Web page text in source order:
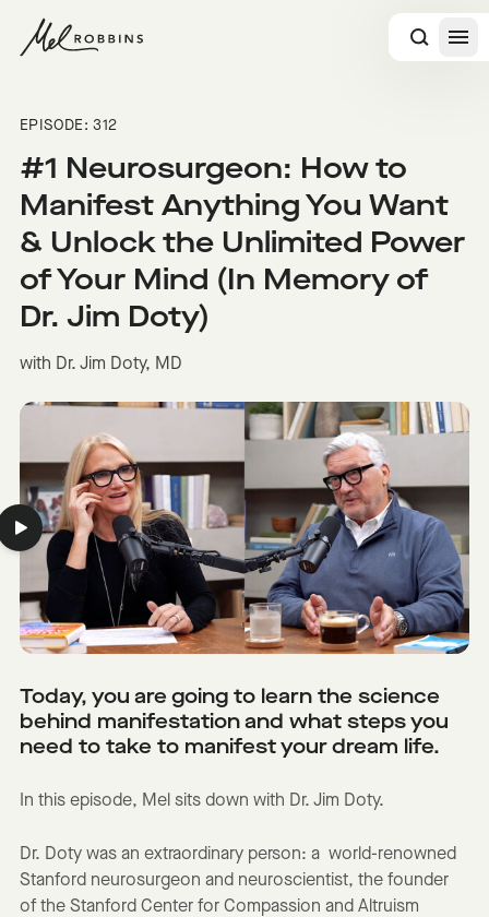
EPISODE: 312
#1 Neurosurgeon: How to
Manifest Anything You Want
& Unlock the Unlimited Power
of Your Mind (In Memory of
Dr. Jim Doty)
with Dr. Jim Doty, MD
Today, you are going to learn the science
behind manifestation and what steps you
need to take to manifest your dream life.
In this episode, Mel sits down with Dr. Jim Doty.
Dr. Doty was an extraordinary person: a world-renowned
Stanford neurosurgeon and neuroscientist, the founder
of the Stanford Center for Compassion and Altruism